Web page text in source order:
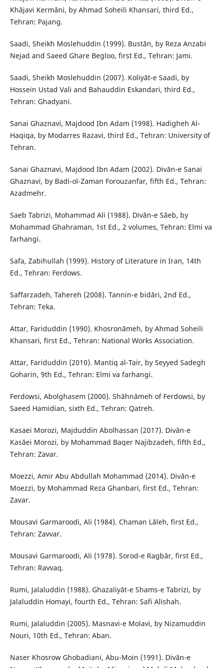
Khājavi Kermāni, by Ahmad Soheili Khansari, third Ed.,
Tehran: Pajang.
Saadi, Sheikh Moslehuddin (1999). Bustān, by Reza Anzabi
Nejad and Saeed Ghare Begloo, first Ed., Tehran: Jami.
Saadi, Sheikh Moslehuddin (2007). Koliyāt-e Saadi, by
Hossein Ustad Vali and Bahauddin Eskandari, third Ed.,
Tehran: Ghadyani.
Sanai Ghaznavi, Majdood Ibn Adam (1998). Hadigheh Al-
Haqiqa, by Modarres Razavi, third Ed., Tehran: University of
Tehran.
Sanai Ghaznavi, Majdood Ibn Adam (2002). Divān-e Sanai
Ghaznavi, by Badi-ol-Zaman Forouzanfar, fifth Ed., Tehran:
Azadmehr.
Saeb Tabrizi, Mohammad Ali (1988). Divān-e Sāeb, by
Mohammad Ghahraman, 1st Ed., 2 volumes, Tehran: Elmi va
farhangi.
Safa, Zabihullah (1999). History of Literature in Iran, 14th
Ed., Tehran: Ferdows.
Saffarzadeh, Tahereh (2008). Tannin-e bidāri, 2nd Ed.,
Tehran: Teka.
Attar, Fariduddin (1990). Khosronāmeh, by Ahmad Soheili
Khansari, first Ed., Tehran: National Works Association.
Attar, Fariduddin (2010). Mantiq al-Tair, by Seyyed Sadegh
Goharin, 9th Ed., Tehran: Elmi va farhangi.
Ferdowsi, Abolghasem (2000). Shāhnāmeh of Ferdowsi, by
Saeed Hamidian, sixth Ed., Tehran: Qatreh.
Kasaei Morozi, Majduddin Abolhassan (2017). Divān-e
Kasāei Morozi, by Mohammad Baqer Najibzadeh, fifth Ed.,
Tehran: Zavar.
Moezzi, Amir Abu Abdullah Mohammad (2014). Divān-e
Moezzi, by Mohammad Reza Ghanbari, first Ed., Tehran:
Zavar.
Mousavi Garmaroodi, Ali (1984). Chaman Lāleh, first Ed.,
Tehran: Zavvar.
Mousavi Garmaroodi, Ali (1978). Sorod-e Ragbār, first Ed.,
Tehran: Ravvaq.
Rumi, Jalaluddin (1988). Ghazaliyāt-e Shams-e Tabrizi, by
Jalaluddin Homayi, fourth Ed., Tehran: Safi Alishah.
Rumi, Jalaluddin (2005). Masnavi-e Molavi, by Nizamuddin
Nouri, 10th Ed., Tehran: Aban.
Naser Khosrow Ghobadiani, Abu-Moin (1991). Divān-e